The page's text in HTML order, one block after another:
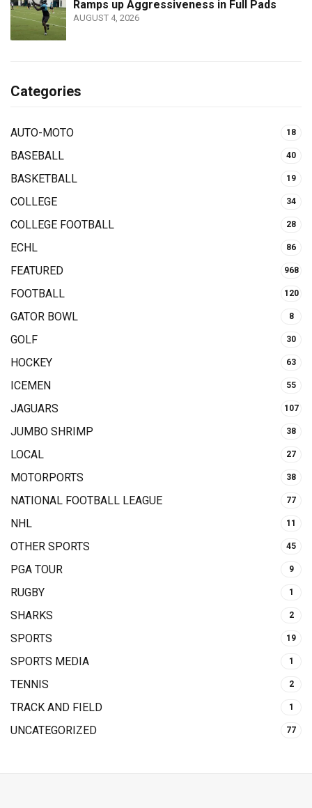
Ramps up Aggressiveness in Full Pads
AUGUST 4, 2026
Categories
AUTO-MOTO 18
BASEBALL 40
BASKETBALL 19
COLLEGE 34
COLLEGE FOOTBALL 28
ECHL 86
FEATURED 968
FOOTBALL 120
GATOR BOWL 8
GOLF 30
HOCKEY 63
ICEMEN 55
JAGUARS 107
JUMBO SHRIMP 38
LOCAL 27
MOTORPORTS 38
NATIONAL FOOTBALL LEAGUE 77
NHL 11
OTHER SPORTS 45
PGA TOUR 9
RUGBY 1
SHARKS 2
SPORTS 19
SPORTS MEDIA 1
TENNIS 2
TRACK AND FIELD 1
UNCATEGORIZED 77